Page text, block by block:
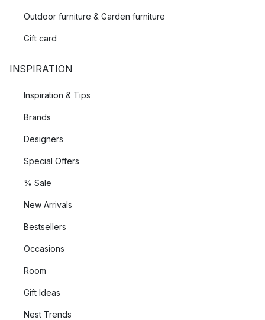
Outdoor furniture & Garden furniture
Gift card
INSPIRATION
Inspiration & Tips
Brands
Designers
Special Offers
% Sale
New Arrivals
Bestsellers
Occasions
Room
Gift Ideas
Nest Trends